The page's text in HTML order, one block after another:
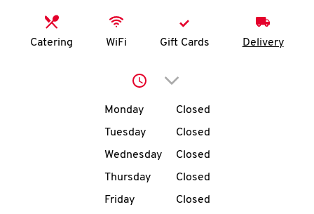
MENU
Catering WiFi Gift Cards Delivery
Click to expand or
Day of the WeekHours
Monday
Closed
Tuesday
Closed
Wednesday
Closed
Thursday
Closed
Friday
Closed